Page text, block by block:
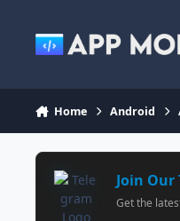
Home Android
Join Our
Get the